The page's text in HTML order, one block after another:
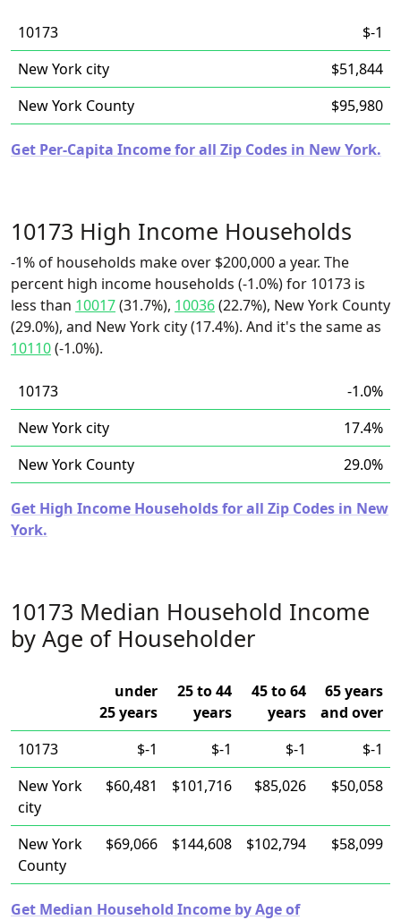
10173
$-1
New York city
$51,844
New York County
$95,980
Get Per-Capita Income for all Zip Codes in New York.
10173 High Income Households
-1% of households make over $200,000 a year. The
percent high income households (-1.0%) for 10173 is
less than 10017(31.7%), 10036(22.7%), New York County
(29.0%), and New York city (17.4%). And it's the same as
10110(-1.0%).
10173
-1.0%
New York city
17.4%
New York County
29.0%
Get High Income Households for all Zip Codes in New
York.
10173 Median Household Income
by Age of Householder
under
25 years
25 to 44
years
45 to 64
years
65 years
and over
10173
$-1 $-1 $-1
$-1
New York
city
$60,481 $101,716 $85,026 $50,058
New York
County
$69,066 $144,608 $102,794 $58,099
Get Median Household Income by Age of